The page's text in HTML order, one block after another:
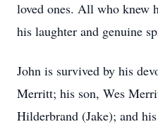
loved ones. All who knew
his laughter and genuine
John is survived by his
Merritt; his son, Wes
Hilderbrand (Jake); and